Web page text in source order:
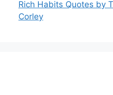
Rich Habits Quotes by
Corley